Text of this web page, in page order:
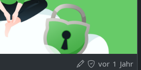
vor 1 Jahr